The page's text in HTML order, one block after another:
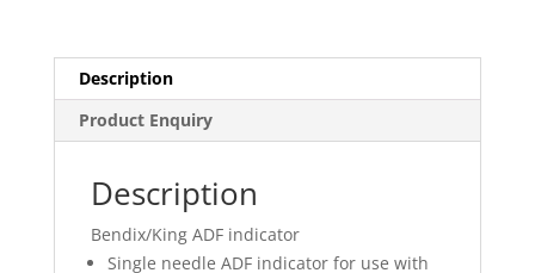
Description
Product Enquiry
Description
Bendix/King ADF indicator
Single needle ADF indicator for use with